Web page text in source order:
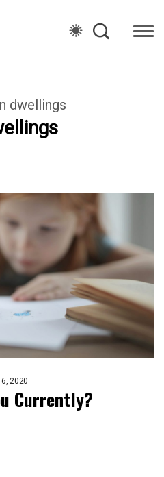
dwellings
2020
Currently?